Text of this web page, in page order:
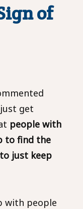
of
get
people with
to find the
just keep
with people